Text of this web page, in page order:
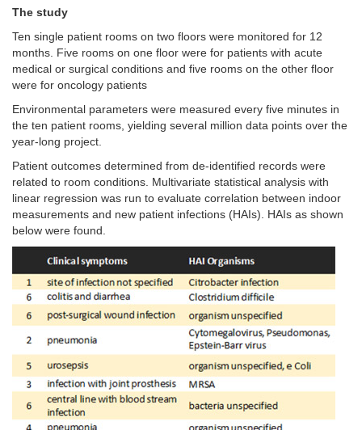
The study
Ten single patient rooms on two floors were monitored for 12
months. Five rooms on one floor were for patients with acute
medical or surgical conditions and five rooms on the other floor
were for oncology patients
Environmental parameters were measured every five minutes in
the ten patient rooms, yielding several million data points over the
year-long project.
Patient outcomes determined from de-identified records were
related to room conditions. Multivariate statistical analysis with
linear regression was run to evaluate correlation between indoor
measurements and new patient infections (HAIs). HAIs as shown
below were found.